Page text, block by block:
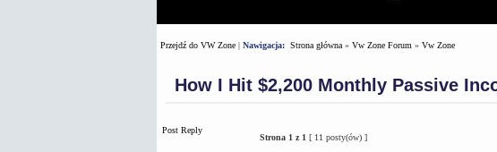
Przejdź do VW Zone| Nawigacja: Strona główna» Vw Zone Forum » Vw Zone
How I Hit $2,200 Monthly Passive
Post Reply
Strona 1 z 1 [ 11 posty(ów) ]